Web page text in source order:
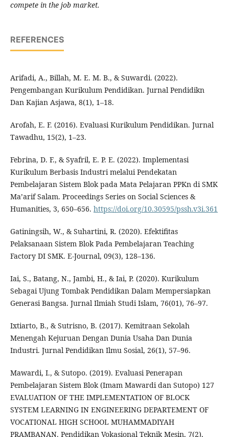
compete in the job market.
REFERENCES
Arifadi, A., Billah, M. E. M. B., & Suwardi. (2022).
Pengembangan Kurikulum Pendidikan. Jurnal Pendidikn
Dan Kajian Asjawa, 8(1), 1–18.
Arofah, E. F. (2016). Evaluasi Kurikulum Pendidikan. Jurnal
Tawadhu, 15(2), 1–23.
Febrina, D. F., & Syafril, E. P. E. (2022). Implementasi
Kurikulum Berbasis Industri melalui Pendekatan
Pembelajaran Sistem Blok pada Mata Pelajaran PPKn di SMK
Ma’arif Salam. Proceedings Series on Social Sciences &
Humanities, 3, 650–656. https://doi.org/10.30595/pssh.v3i.361
Gatiningsih, W., & Suhartini, R. (2020). Efektifitas
Pelaksanaan Sistem Blok Pada Pembelajaran Teaching
Factory DI SMK. E-Journal, 09(3), 128–136.
Iai, S., Batang, N., Jambi, H., & Iai, P. (2020). Kurikulum
Sebagai Ujung Tombak Pendidikan Dalam Mempersiapkan
Generasi Bangsa. Jurnal Ilmiah Studi Islam, 76(01), 76–97.
Ixtiarto, B., & Sutrisno, B. (2017). Kemitraan Sekolah
Menengah Kejuruan Dengan Dunia Usaha Dan Dunia
Industri. Jurnal Pendidikan Ilmu Sosial, 26(1), 57–96.
Mawardi, I., & Sutopo. (2019). Evaluasi Penerapan
Pembelajaran Sistem Blok (Imam Mawardi dan Sutopo) 127
EVALUATION OF THE IMPLEMENTATION OF BLOCK
SYSTEM LEARNING IN ENGINEERING DEPARTEMENT OF
VOCATIONAL HIGH SCHOOL MUHAMMADIYAH
PRAMBANAN. Pendidikan Vokasional Teknik Mesin, 7(2),